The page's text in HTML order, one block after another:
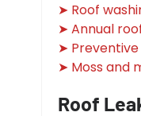
➤ Roof
➤ Annual
➤
➤ Moss and
Roof